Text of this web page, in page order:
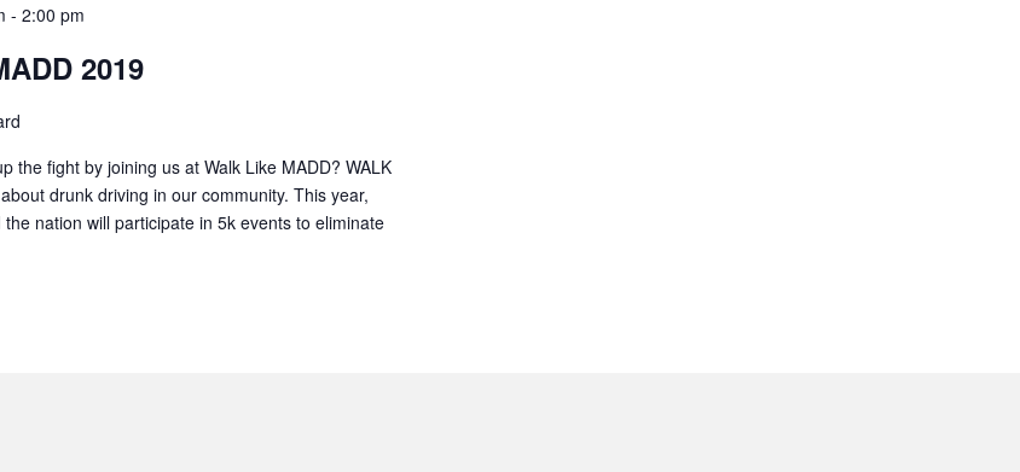
- 2:00 pm
2019
the fight by joining us at Walk Like MADD? WALK
drunk driving in our community. This year,
nation will participate in 5k events to eliminate